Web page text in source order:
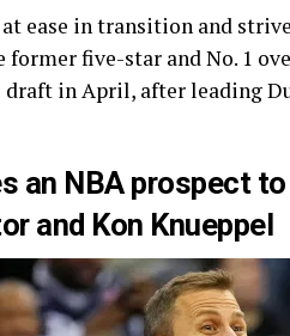
ease in transition and
former five-star and No. 1
draft in April, after leading
an NBA prospect
and Kon Knueppel